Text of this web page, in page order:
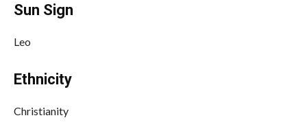
Sun Sign
Leo
Ethnicity
Christianity